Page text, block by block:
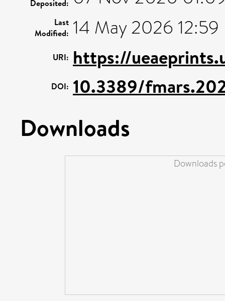
Deposited:
Last
Modified: 14 May 2026 12:59
URI: https://
DOI: 10.3389/
Downloads
Downloads